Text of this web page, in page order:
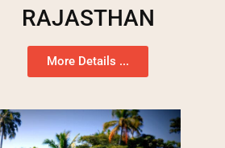
RAJASTHAN
More Details ...